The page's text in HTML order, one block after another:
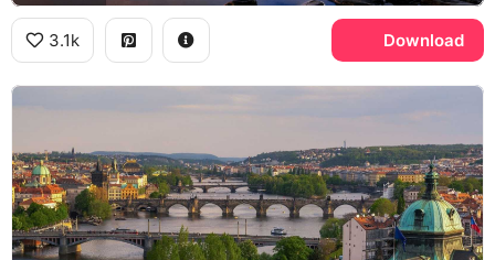
3.1k Download